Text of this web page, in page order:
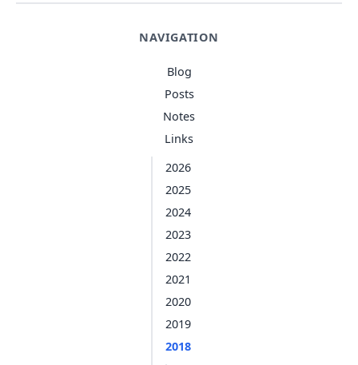
NAVIGATION
Blog
Posts
Notes
Links
2026
2025
2024
2023
2022
2021
2020
2019
2018